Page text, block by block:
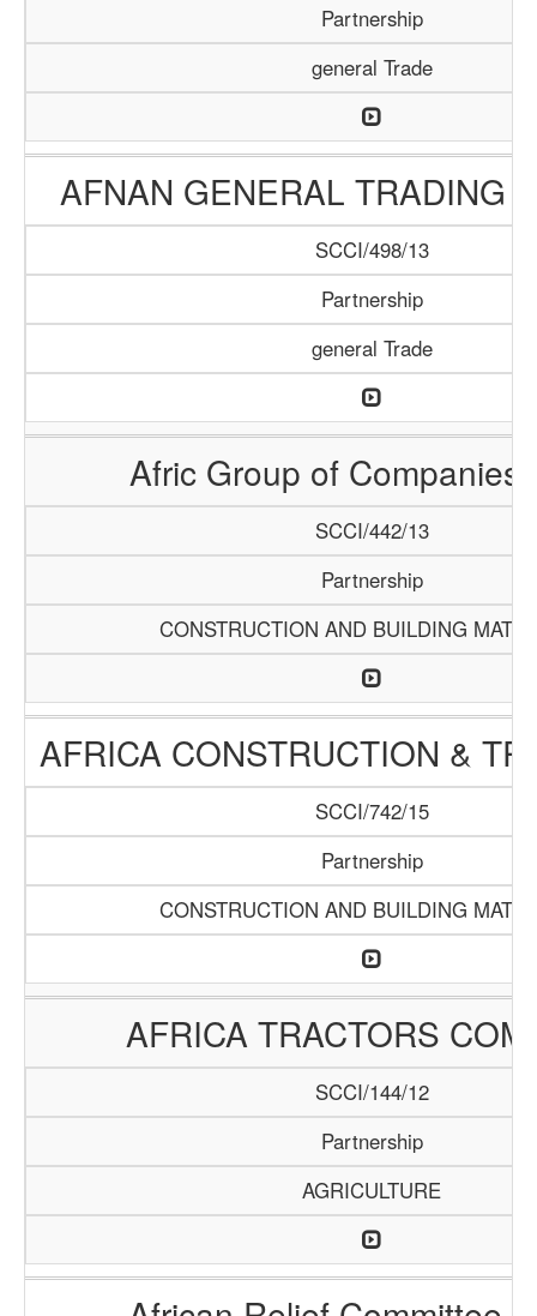
Partnership
general Trade
AFNAN GENERAL TRADING
SCCI/498/13
Partnership
general Trade
Afric Group of
SCCI/442/13
Partnership
CONSTRUCTION AND BUILDING
AFRICA CONSTRUCTION &
SCCI/742/15
Partnership
CONSTRUCTION AND BUILDING
AFRICA TRACTORS
SCCI/144/12
Partnership
AGRICULTURE